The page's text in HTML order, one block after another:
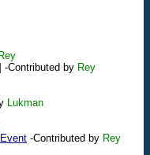
-Contributed by Rey
Lukman
-Contributed by Rey